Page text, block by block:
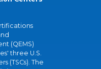
(QEMS)
three U.S.
(TSCs). The